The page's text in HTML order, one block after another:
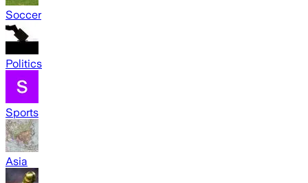
Soccer
Politics
Sports
Asia